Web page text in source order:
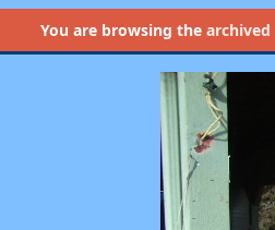
You are browsing the archived